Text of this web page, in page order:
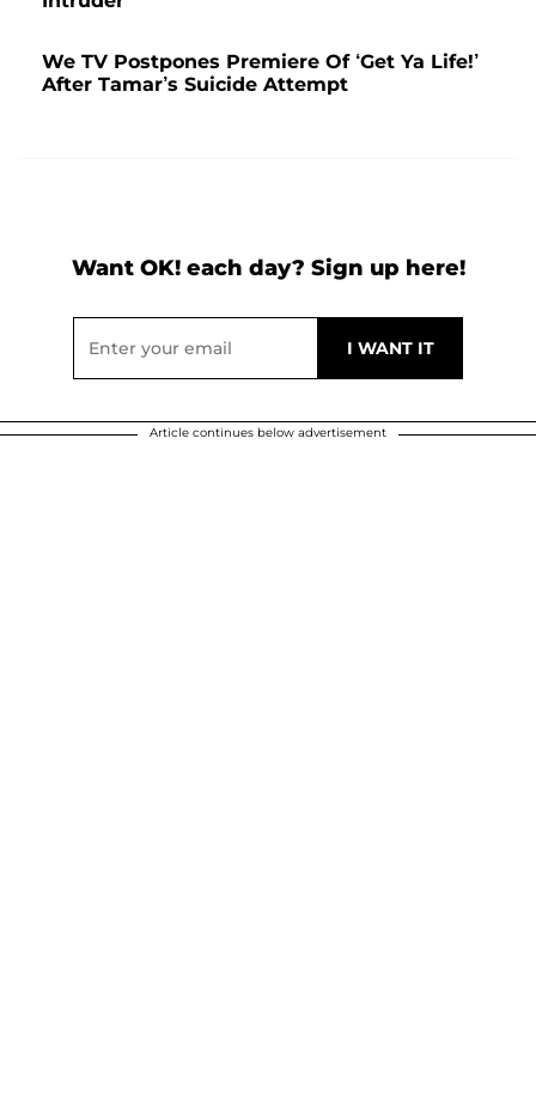
We TV Postpones Premiere Of ‘Get Ya Life!’
After Tamar’s Suicide Attempt
Want OK! each day? Sign up here!
Article continues below advertisement